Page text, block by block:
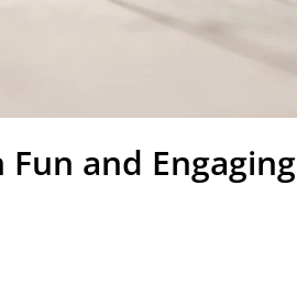
and Engaging